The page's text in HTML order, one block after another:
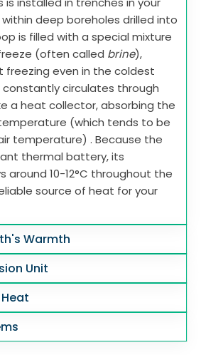
deep boreholes drilled into
is filled with a special mixture
(often called brine),
freezing even in the coldest
constantly circulates through
a heat collector, absorbing the
(which tends to be
temperature) . Because the
thermal battery, its
10-12°C throughout the
source of heat for your
Warmth
Unit